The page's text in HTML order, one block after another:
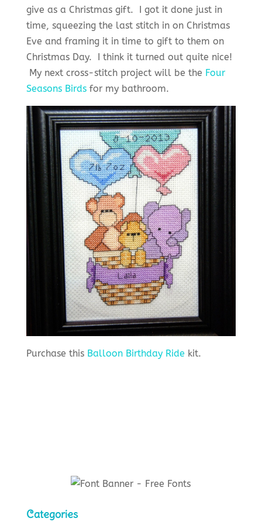
give as a Christmas gift. I got it done just in
time, squeezing the last stitch in on Christmas
Eve and framing it in time to gift to them on
Christmas Day. I think it turned out quite nice!
My next cross-stitch project will be the Four
Seasons Birdsfor my bathroom.
Purchase this Balloon Birthday Ride kit.
Categories